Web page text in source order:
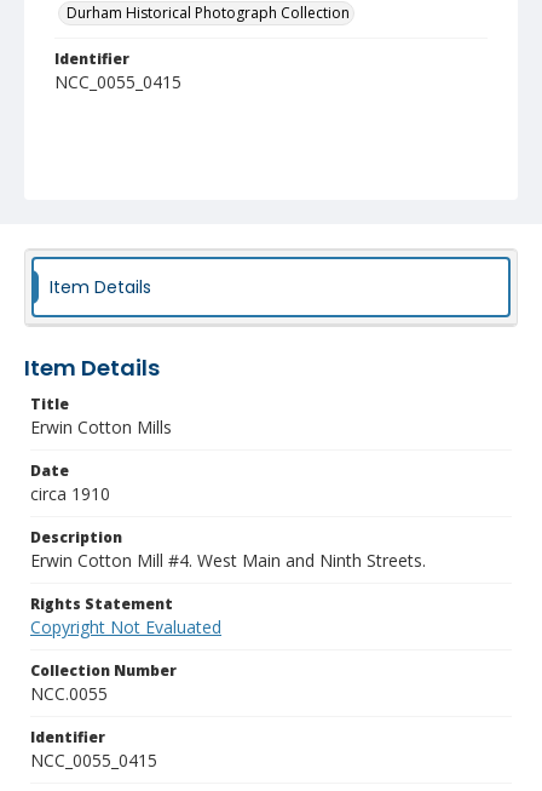
Durham Historical Photograph Collection
Identifier
NCC_0055_0415
Item Details
Item Details
Title
Erwin Cotton Mills
Date
circa 1910
Description
Erwin Cotton Mill #4. West Main and Ninth Streets.
Rights Statement
Copyright Not Evaluated
Collection Number
NCC.0055
Identifier
NCC_0055_0415